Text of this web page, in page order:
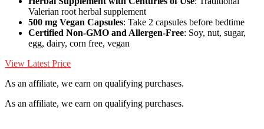
Valerian root herbal supplement
500 mg Vegan Capsules: Take 2 capsules before bedtime
Certified Non-GMO and Allergen-Free: Soy, nut, sugar,
egg, dairy, corn free, vegan
View Latest Price
As an affiliate, we earn on qualifying purchases.
As an affiliate, we earn on qualifying purchases.